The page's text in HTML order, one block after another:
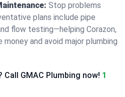
Stop problems
plans include pipe
flow testing—helping Corazon,
and avoid major plumbing
GMAC Plumbing now! 1